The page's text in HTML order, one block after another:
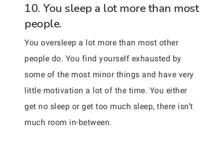
10. You sleep a lot more than most
people.
You oversleep a lot more than most other
people do. You find yourself exhausted by
some of the most minor things and have very
little motivation a lot of the time. You either
get no sleep or get too much sleep, there isn’t
much room in-between.